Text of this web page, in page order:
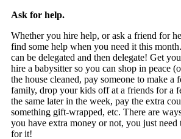
Ask for help.
Whether you hire help, or ask a friend for
find some help when you need it this
can be delegated and then delegate! Get
hire a babysitter so you can shop in peace
the house cleaned, pay someone to make a
family, drop your kids off at a friends for a
the same later in the week, pay the extra
something gift-wrapped, etc. There are
you have extra money or not, you just need
for it!